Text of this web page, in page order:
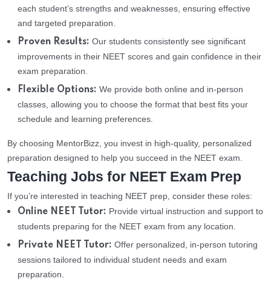
each student’s strengths and weaknesses, ensuring effective
and targeted preparation.
Proven Results: Our students consistently see significant
improvements in their NEET scores and gain confidence in their
exam preparation.
Flexible Options: We provide both online and in-person
classes, allowing you to choose the format that best fits your
schedule and learning preferences.
By choosing MentorBizz, you invest in high-quality, personalized
preparation designed to help you succeed in the NEET exam.
Teaching Jobs for NEET Exam Prep
If you’re interested in teaching NEET prep, consider these roles:
Online NEET Tutor: Provide virtual instruction and support to
students preparing for the NEET exam from any location.
Private NEET Tutor: Offer personalized, in-person tutoring
sessions tailored to individual student needs and exam
preparation.